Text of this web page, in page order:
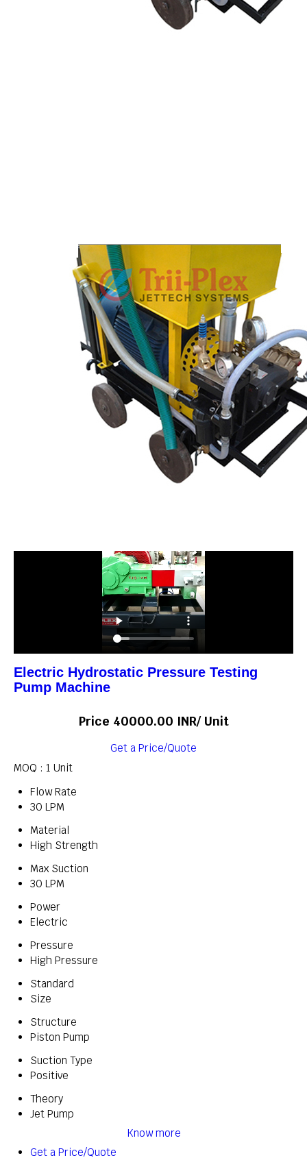
Electric Hydrostatic Pressure Testing
Pump Machine
Price 40000.00 INR/ Unit
Get a Price/Quote
MOQ : 1 Unit
Flow Rate
30 LPM
Material
High Strength
Max Suction
30 LPM
Power
Electric
Pressure
High Pressure
Standard
Size
Structure
Piston Pump
Suction Type
Positive
Theory
Jet Pump
Know more
Get a Price/Quote